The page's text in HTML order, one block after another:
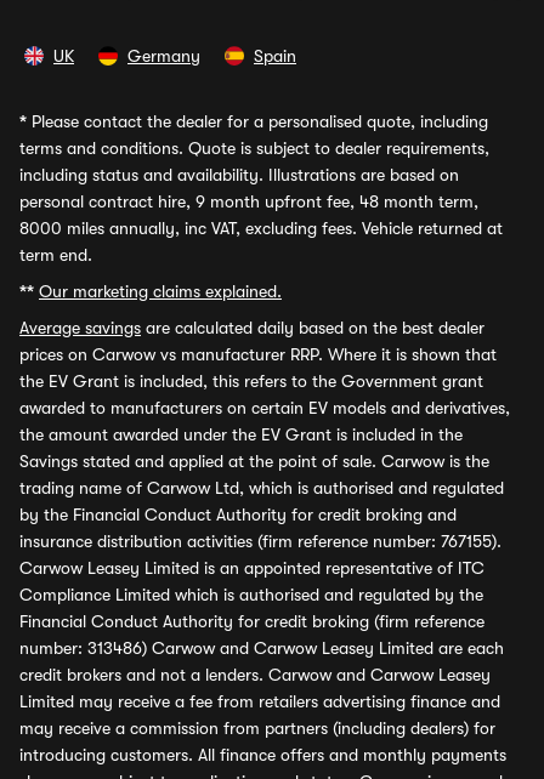
UK Germany Spain
* Please contact the dealer for a personalised quote, including
terms and conditions. Quote is subject to dealer requirements,
including status and availability. Illustrations are based on
personal contract hire, 9 month upfront fee, 48 month term,
8000 miles annually, inc VAT, excluding fees. Vehicle returned at
term end.
** Our marketing claims explained.
Average savings are calculated daily based on the best dealer
prices on Carwow vs manufacturer RRP. Where it is shown that
the EV Grant is included, this refers to the Government grant
awarded to manufacturers on certain EV models and derivatives,
the amount awarded under the EV Grant is included in the
Savings stated and applied at the point of sale. Carwow is the
trading name of Carwow Ltd, which is authorised and regulated
by the Financial Conduct Authority for credit broking and
insurance distribution activities (firm reference number: 767155).
Carwow Leasey Limited is an appointed representative of ITC
Compliance Limited which is authorised and regulated by the
Financial Conduct Authority for credit broking (firm reference
number: 313486) Carwow and Carwow Leasey Limited are each
credit brokers and not a lenders. Carwow and Carwow Leasey
Limited may receive a fee from retailers advertising finance and
may receive a commission from partners (including dealers) for
introducing customers. All finance offers and monthly payments